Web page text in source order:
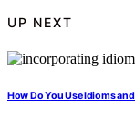
UP NEXT
How Do You Use Idioms